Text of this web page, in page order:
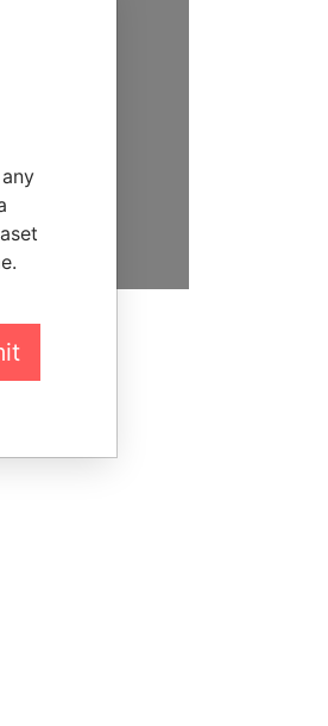
you to
and
account